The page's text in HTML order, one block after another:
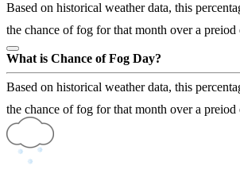
Based on historical weather data, this
the chance of fog for that month over a preiod
What is Chance of Fog Day?
Based on historical weather data, this
the chance of fog for that month over a preiod